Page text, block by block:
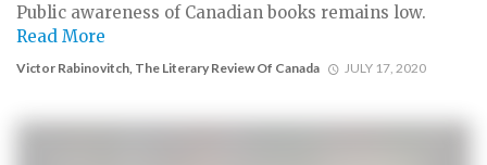
Public awareness of Canadian books remains low.
Read More
Victor Rabinovitch, The Literary Review Of Canada JULY 17, 2020